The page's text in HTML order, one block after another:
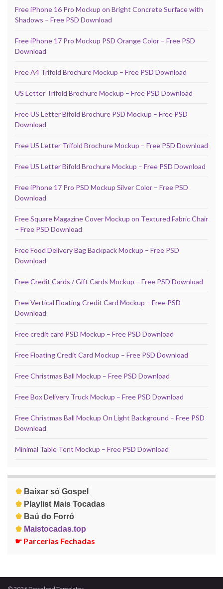
Free iPhone 16 Pro Mockup on Bright Concrete Surface with
Shadows – Free PSD Download
Free iPhone 17 Pro Mockup PSD Orange Color – Free PSD
Download
Free A4 Trifold Brochure Mockup – Free PSD Download
US Letter Trifold Brochure Mockup – Free PSD Download
Free US Letter Bifold Brochure PSD Mockup – Free PSD
Download
Free US Letter Trifold Brochure Mockup – Free PSD Download
Free US Letter Bifold Brochure Mockup – Free PSD Download
Free iPhone 17 Pro PSD Mockup Silver Color – Free PSD
Download
Free Square Magazine Cover Mockup on Textured Fabric Chair
– Free PSD Download
Free Food Delivery Bag Backpack Mockup – Free PSD
Download
Free Credit Cards / Gift Cards Mockup – Free PSD Download
Free Vertical Floating Credit Card Mockup – Free PSD
Download
Free credit card PSD Mockup – Free PSD Download
Free Floating Credit Card Mockup – Free PSD Download
Free Christmas Ball Mockup – Free PSD Download
Free Box Delivery Truck Mockup – Free PSD Download
Free Christmas Ball Mockup On Light Background – Free PSD
Download
Minimal Table Tent Mockup – Free PSD Download
♚ Baixar só Gospel
♚ Playlist Mais Tocadas
♚ Baú do Forró
♚ Maistocadas.top
☛ Parcerias Fechadas